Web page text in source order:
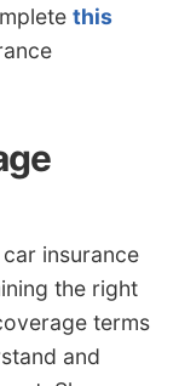
this
insurance
the right
terms
and